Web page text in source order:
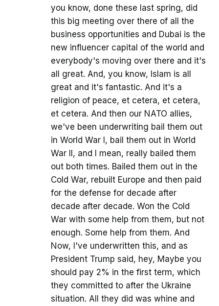
you know, done these last spring, did
this big meeting over there of all the
business opportunities and Dubai is the
new influencer capital of the world and
everybody's moving over there and it's
all great. And, you know, Islam is all
great and it's fantastic. And it's a
religion of peace, et cetera, et cetera,
et cetera. And then our NATO allies,
we've been underwriting bail them out
in World War I, bail them out in World
War II, and I mean, really bailed them
out both times. Bailed them out in the
Cold War, rebuilt Europe and then paid
for the defense for decade after
decade after decade. Won the Cold
War with some help from them, but not
enough. Some help from them. And
Now, I've underwritten this, and as
President Trump said, hey, Maybe you
should pay 2% in the first term, which
they committed to after the Ukraine
situation. All they did was whine and